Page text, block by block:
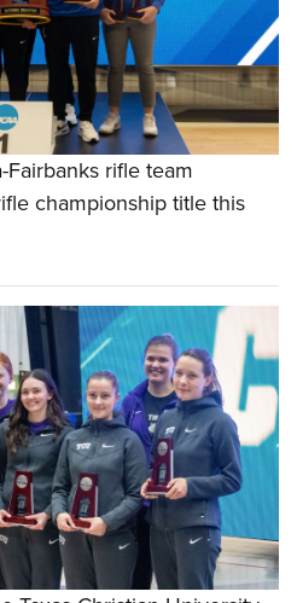
rifle team
championship title this